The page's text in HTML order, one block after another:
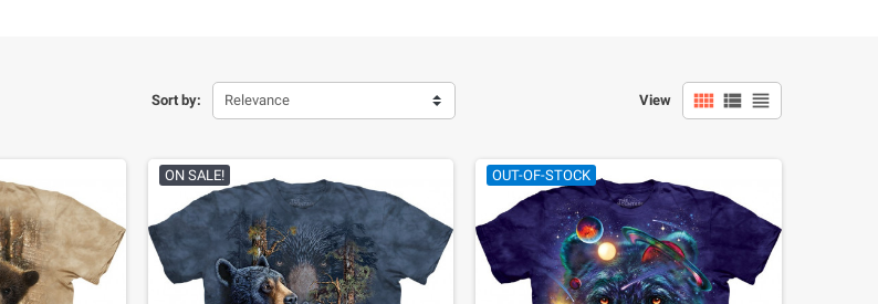
Sort by: Relevance View   
ON SALE! OUT-OF-STOCK